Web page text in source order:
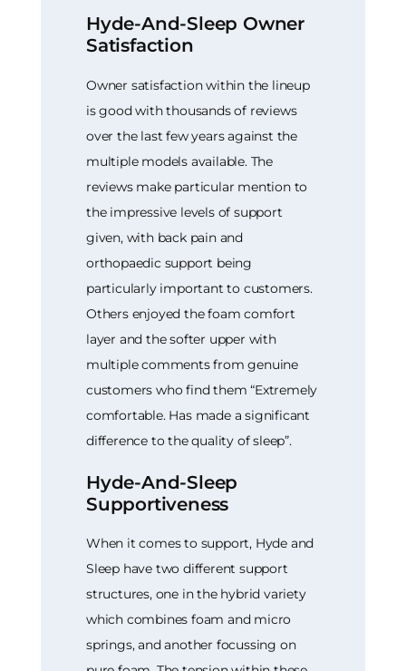
Hyde-And-Sleep Owner
Satisfaction
Owner satisfaction within the lineup
is good with thousands of reviews
over the last few years against the
multiple models available. The
reviews make particular mention to
the impressive levels of support
given, with back pain and
orthopaedic support being
particularly important to customers.
Others enjoyed the foam comfort
layer and the softer upper with
multiple comments from genuine
customers who find them “Extremely
comfortable. Has made a significant
difference to the quality of sleep”.
Hyde-And-Sleep
Supportiveness
When it comes to support, Hyde and
Sleep have two different support
structures, one in the hybrid variety
which combines foam and micro
springs, and another focussing on